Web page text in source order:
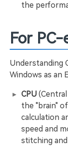
the
For
Understanding
Windows as an
CPU
the "brain"
calculation
speed and
stitching